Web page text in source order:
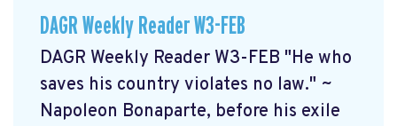
DAGR Weekly Reader W3-FEB
DAGR Weekly Reader W3-FEB "He who
saves his country violates no law." ~
Napoleon Bonaparte, before his exile